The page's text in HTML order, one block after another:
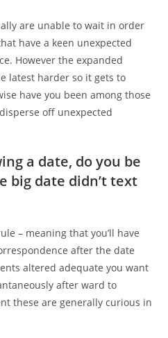
are unable to wait in order
have a keen unexpected
However the expanded
latest harder so it gets to
have you been among those
off unexpected
a date, do you be
big date didn’t text
– meaning that you’ll have
after the date
altered adequate you want
after ward to
these are generally curious in